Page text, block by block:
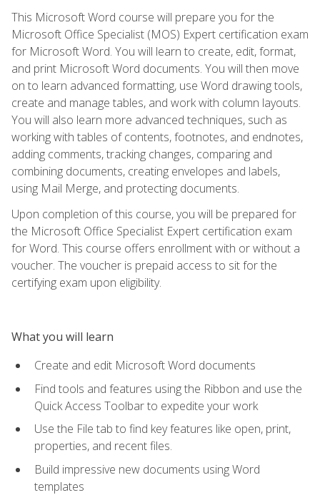
This Microsoft Word course will prepare you for the
Microsoft Office Specialist (MOS) Expert certification exam
for Microsoft Word. You will learn to create, edit, format,
and print Microsoft Word documents. You will then move
on to learn advanced formatting, use Word drawing tools,
create and manage tables, and work with column layouts.
You will also learn more advanced techniques, such as
working with tables of contents, footnotes, and endnotes,
adding comments, tracking changes, comparing and
combining documents, creating envelopes and labels,
using Mail Merge, and protecting documents.
Upon completion of this course, you will be prepared for
the Microsoft Office Specialist Expert certification exam
for Word. This course offers enrollment with or without a
voucher. The voucher is prepaid access to sit for the
certifying exam upon eligibility.
What you will learn
Create and edit Microsoft Word documents
Find tools and features using the Ribbon and use the
Quick Access Toolbar to expedite your work
Use the File tab to find key features like open, print,
properties, and recent files.
Build impressive new documents using Word
templates